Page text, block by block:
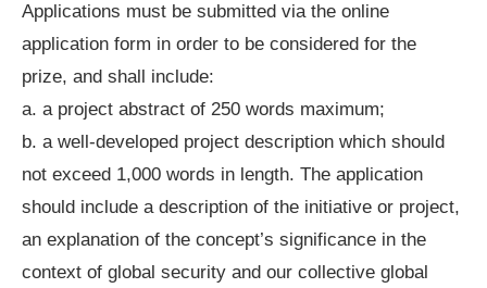
Applications must be submitted via the online
application form in order to be considered for the
prize, and shall include:
a. a project abstract of 250 words maximum;
b. a well-developed project description which should
not exceed 1,000 words in length. The application
should include a description of the initiative or project,
an explanation of the concept’s significance in the
context of global security and our collective global